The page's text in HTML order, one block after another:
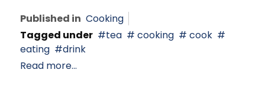
Published in Cooking
Tagged under
tea cooking
cook
eating
drink
Read more...